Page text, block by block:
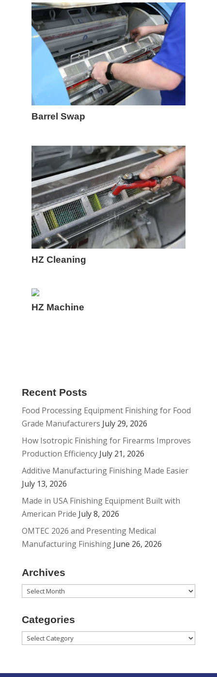
Barrel Swap
HZ Cleaning
HZ Machine
Recent Posts
Food Processing Equipment Finishing for Food
Grade Manufacturers July 29, 2026
How Isotropic Finishing for Firearms Improves
Production Efficiency July 21, 2026
Additive Manufacturing Finishing Made Easier
July 13, 2026
Made in USA Finishing Equipment Built with
American Pride July 8, 2026
OMTEC 2026 and Presenting Medical
Manufacturing Finishing June 26, 2026
Archives
Archives
Categories
Categories